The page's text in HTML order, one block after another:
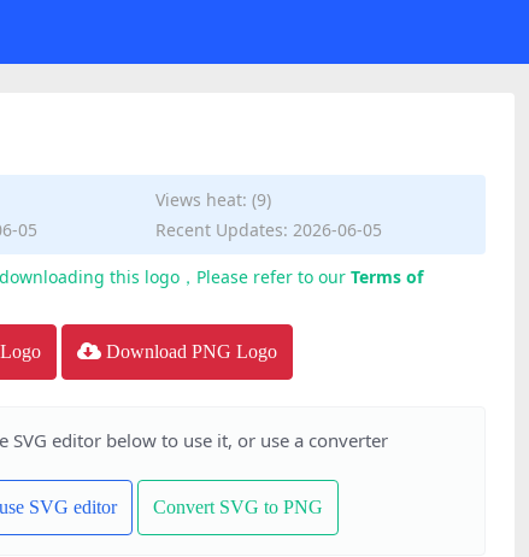
Views heat: (9)
05
Recent Updates: 2026-06-05
this logo，Please refer to our Terms of
Download PNG Logo
SVG editor below to use it, or use a converter
SVG editor Convert SVG to PNG